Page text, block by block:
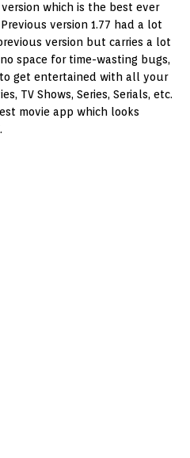
which is the best ever
version 1.77 had a lot
version but carries a lot
space for time-wasting bugs,
get entertained with all your
TV Shows, Series, Serials, etc.
movie app which looks